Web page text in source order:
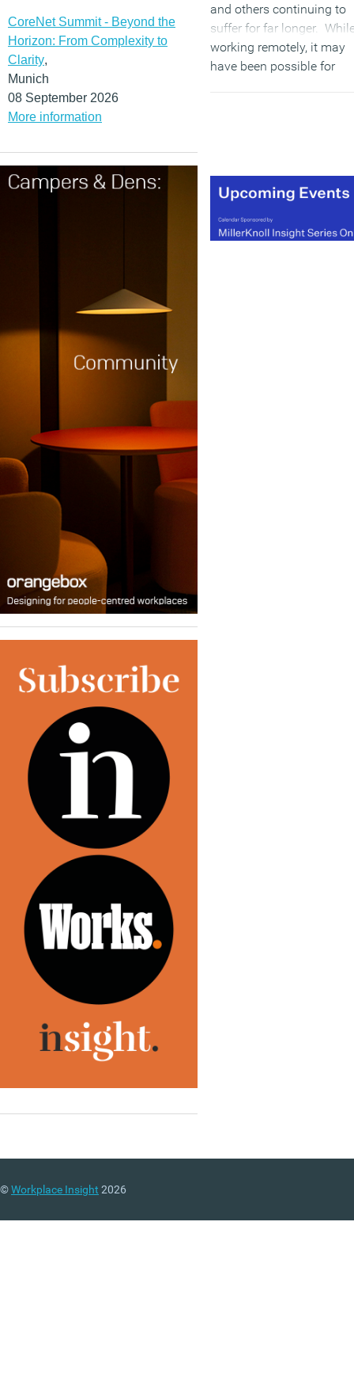
CoreNet Summit - Beyond the
Horizon: From Complexity to
Clarity,
Munich
08 September 2026
More information
and others continuing to
suffer for far longer.
working remotely, it may
have been possible for
disclose their condition
and seek the support of
their employer.
(MORE…)
©Workplace Insight 2026